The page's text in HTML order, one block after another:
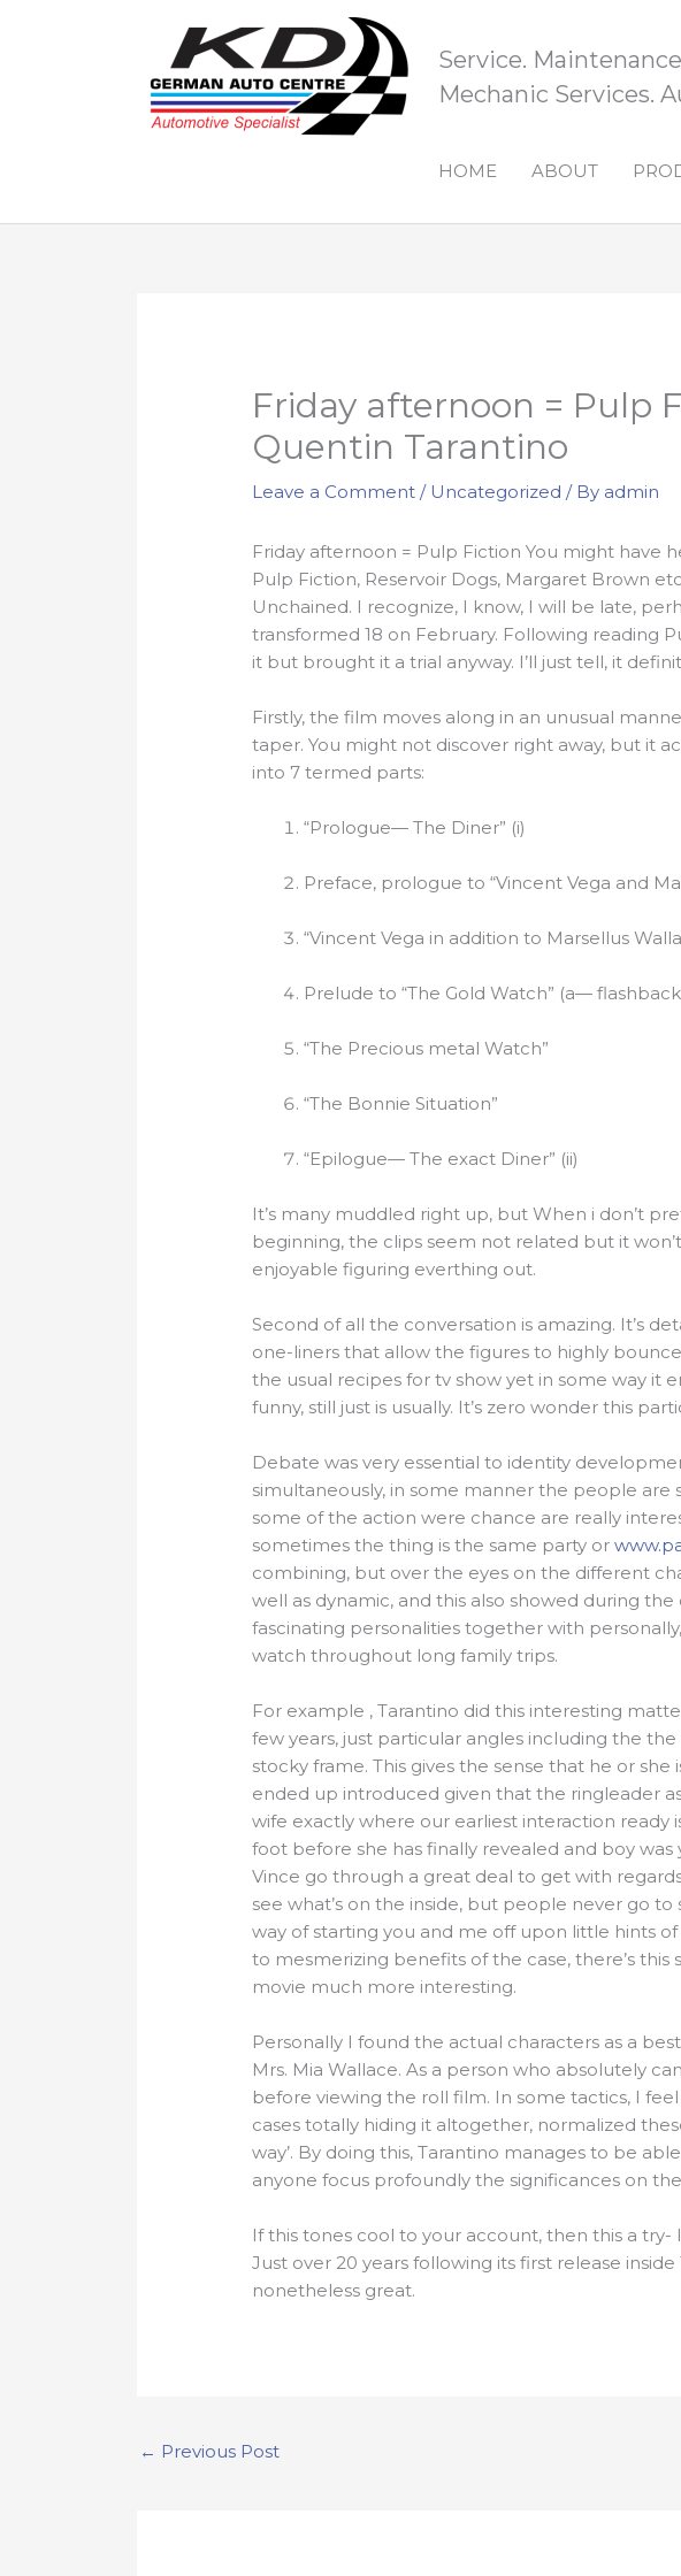
Service.
Mechanic Services.
HOME ABOUT
Friday afternoon = Pulp
Quentin Tarantino
Leave a Comment / Uncategorized / By admin
Friday afternoon = Pulp Fiction You might have
Pulp Fiction, Reservoir Dogs, Margaret Brown
Unchained. I recognize, I know, I will be late,
transformed 18 on February. Following reading
it but brought it a trial anyway. I’ll just tell, it
Firstly, the film moves along in an unusual
taper. You might not discover right away, but it
into 7 termed parts:
“Prologue— The Diner” (i)
Preface, prologue to “Vincent Vega and
“Vincent Vega in addition to Marsellus
Prelude to “The Gold Watch” (a—
“The Precious metal Watch”
“The Bonnie Situation”
“Epilogue— The exact Diner” (ii)
It’s many muddled right up, but When i don’t
beginning, the clips seem not related but it
enjoyable figuring everthing out.
Second of all the conversation is amazing. It’s
one-liners that allow the figures to highly
the usual recipes for tv show yet in some way it
funny, still just is usually. It’s zero wonder this
Debate was very essential to identity
simultaneously, in some manner the people
some of the action were chance are really
sometimes the thing is the same party or
combining, but over the eyes on the different
well as dynamic, and this also showed during
fascinating personalities together with
watch throughout long family trips.
For example , Tarantino did this interesting
few years, just particular angles including the
stocky frame. This gives the sense that he or
ended up introduced given that the ringleader
wife exactly where our earliest interaction
foot before she has finally revealed and boy
Vince go through a great deal to get with
see what’s on the inside, but people never go
way of starting you and me off upon little hints
to mesmerizing benefits of the case, there’s
movie much more interesting.
Personally I found the actual characters as a
Mrs. Mia Wallace. As a person who absolutely
before viewing the roll film. In some tactics, I
cases totally hiding it altogether, normalized
way’. By doing this, Tarantino manages to be
anyone focus profoundly the significances on
If this tones cool to your account, then this a try-
Just over 20 years following its first release
nonetheless great.
← Previous Post